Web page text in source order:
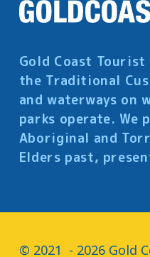
Gold Coast Tourist
the Traditional
and waterways on
parks operate. We
Aboriginal and
Elders past,
© 2021  - 2026 Gold